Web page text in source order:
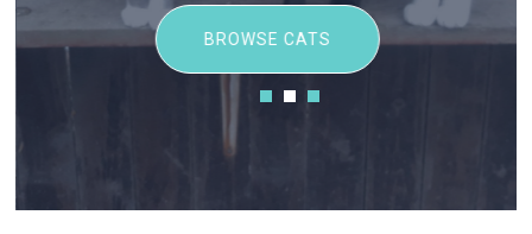
BROWSE CATS